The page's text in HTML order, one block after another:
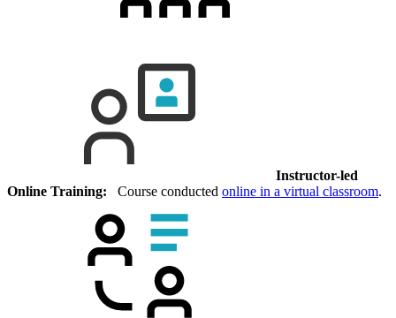
Instructor-led
Online Training: Course conducted online in a virtual classroom.